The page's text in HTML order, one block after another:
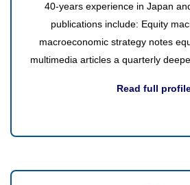
40-years experience in Japan
publications include: Equity
macroeconomic strategy notes
multimedia articles a quarterly
round table participation in
Read full